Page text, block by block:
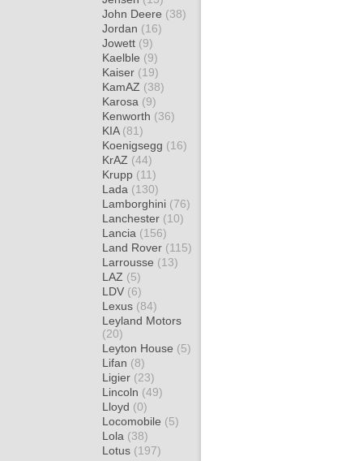
John Deere (38)
Jordan (16)
Jowett (9)
Kaelble (9)
Kaiser (19)
KamAZ (38)
Karosa (9)
Kenworth (36)
KIA (81)
Koenigsegg (16)
KrAZ (44)
Krupp (11)
Lada (130)
Lamborghini (76)
Lanchester (10)
Lancia (156)
Land Rover (115)
Larrousse (13)
LAZ (5)
LDV (6)
Lexus (84)
Leyland Motors
(20)
Leyton House (5)
Lifan (8)
Ligier (23)
Lincoln (49)
Lloyd (0)
Locomobile (5)
Lola (38)
Lotus (197)